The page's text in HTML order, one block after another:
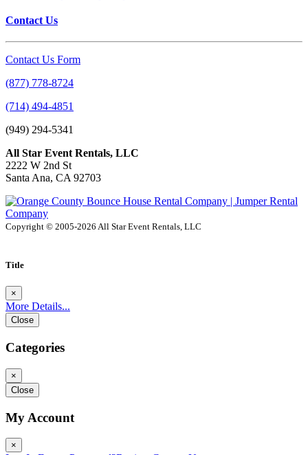
Contact Us
Contact Us Form
(877) 778-8724
(714) 494-4851
(949) 294-5341
All Star Event Rentals, LLC
2222 W 2nd St
Santa Ana, CA 92703
Copyright © 2005-2026 All Star Event Rentals, LLC
Title
×
More Details...
Close
Categories
×
Close
My Account
×